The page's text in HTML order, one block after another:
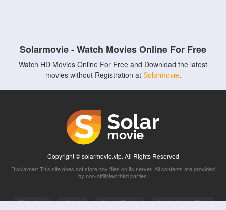
Solarmovie - Watch Movies Online For Free
Watch HD Movies Online For Free and Download the latest
movies without Registration at Solarmovie.
Copyright © solarmovie.vip. All Rights Reserved
Disclaimer: This site does not store any files on its server. All contents are provided
by non-affiliated third parties.
5Movies Afdah CouchTuner LetMeWatchThis